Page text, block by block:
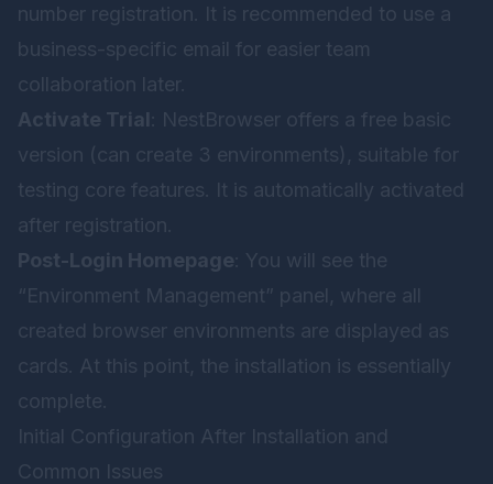
number registration. It is recommended to use a
business-specific email for easier team
collaboration later.
Activate Trial : NestBrowser offers a free basic
version (can create 3 environments), suitable for
testing core features. It is automatically activated
after registration.
Post-Login Homepage : You will see the
“Environment Management” panel, where all
created browser environments are displayed as
cards. At this point, the installation is essentially
complete.
Initial Configuration After Installation and
Common Issues